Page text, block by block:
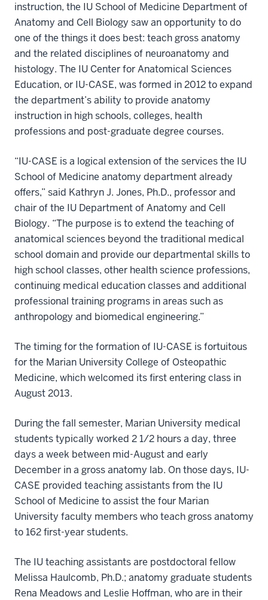
instruction, the IU School of Medicine Department of
Anatomy and Cell Biology saw an opportunity to do
one of the things it does best: teach gross anatomy
and the related disciplines of neuroanatomy and
histology. The IU Center for Anatomical Sciences
Education, or IU-CASE, was formed in 2012 to expand
the department’s ability to provide anatomy
instruction in high schools, colleges, health
professions and post-graduate degree courses.
“IU-CASE is a logical extension of the services the IU
School of Medicine anatomy department already
offers,” said Kathryn J. Jones, Ph.D., professor and
chair of the IU Department of Anatomy and Cell
Biology. “The purpose is to extend the teaching of
anatomical sciences beyond the traditional medical
school domain and provide our departmental skills to
high school classes, other health science professions,
continuing medical education classes and additional
professional training programs in areas such as
anthropology and biomedical engineering.”
The timing for the formation of IU-CASE is fortuitous
for the Marian University College of Osteopathic
Medicine, which welcomed its first entering class in
August 2013.
During the fall semester, Marian University medical
students typically worked 2 1/2 hours a day, three
days a week between mid-August and early
December in a gross anatomy lab. On those days, IU-
CASE provided teaching assistants from the IU
School of Medicine to assist the four Marian
University faculty members who teach gross anatomy
to 162 first-year students.
The IU teaching assistants are postdoctoral fellow
Melissa Haulcomb, Ph.D.; anatomy graduate students
Rena Meadows and Leslie Hoffman, who are in their